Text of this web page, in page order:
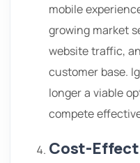
mobile
growing market
website traffic,
customer base.
longer a viable
compete
Cost-